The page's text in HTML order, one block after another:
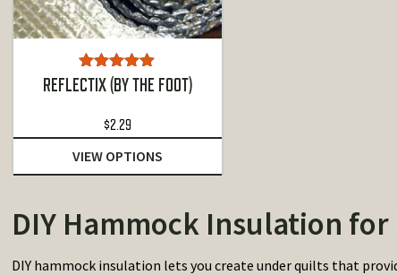
Rated5.00
out of 5
REFLECTIX (BY THE FOOT)
$2.29
VIEW OPTIONS
DIY Hammock Insulation
DIY hammock insulation lets you create under quilts that